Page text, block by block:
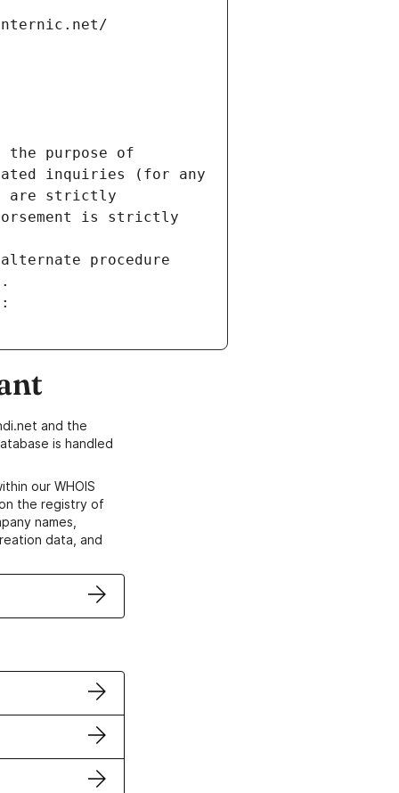
the purpose of
inquiries (for any
are strictly
is strictly
procedure
and the
is handled
our WHOIS
the registry of
names,
data, and